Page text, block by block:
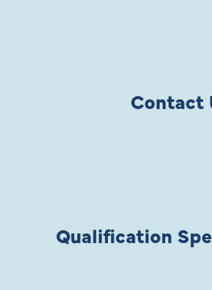
Contact
Qualification